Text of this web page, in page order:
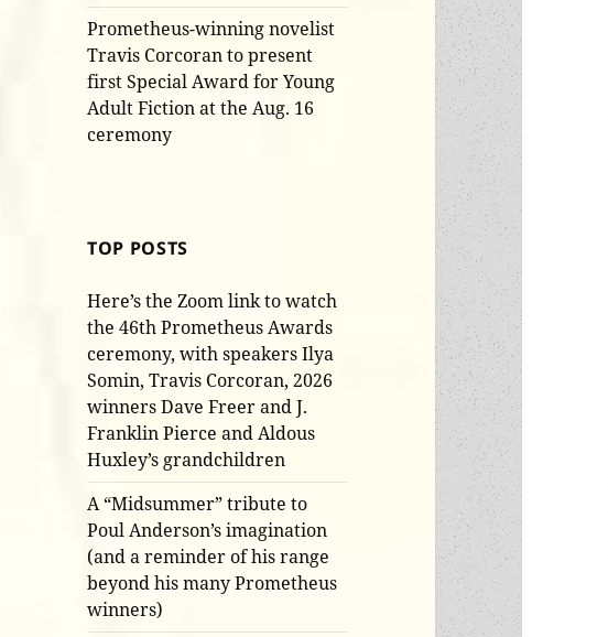
Prometheus-winning novelist
Travis Corcoran to present
first Special Award for Young
Adult Fiction at the Aug. 16
ceremony
TOP POSTS
Here’s the Zoom link to watch
the 46th Prometheus Awards
ceremony, with speakers Ilya
Somin, Travis Corcoran, 2026
winners Dave Freer and J.
Franklin Pierce and Aldous
Huxley’s grandchildren
A “Midsummer” tribute to
Poul Anderson’s imagination
(and a reminder of his range
beyond his many Prometheus
winners)